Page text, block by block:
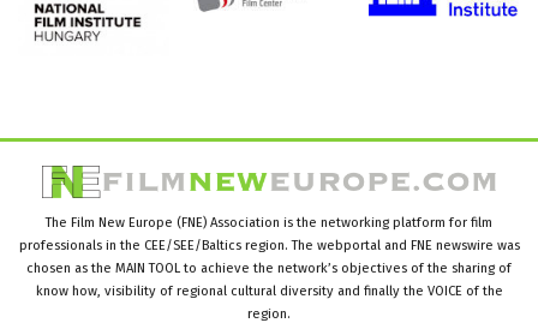
The Film New Europe (FNE) Association is the networking platform for film
professionals in the CEE/SEE/Baltics region. The webportal and FNE newswire was
chosen as the MAIN TOOL to achieve the network’s objectives of the sharing of
know how, visibility of regional cultural diversity and finally the VOICE of the
region.